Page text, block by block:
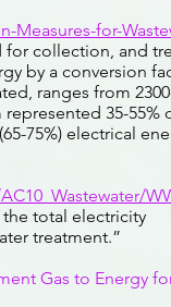
Measures-for-
for collection, and
by a conversion
ranges from
35-55%
75%) electrical
total electricity
treatment.”
Gas to Energy